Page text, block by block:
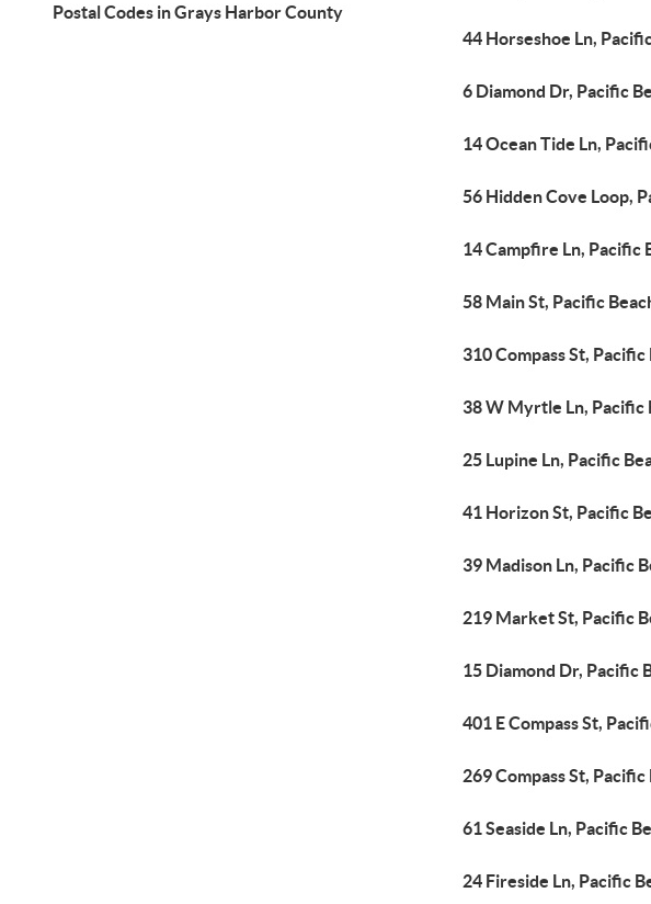
Postal Codes in Grays Harbor County
44 Horseshoe Ln,
6 Diamond Dr, Pacific
14 Ocean Tide Ln,
56 Hidden Cove Loop,
14 Campfire Ln, Pacific
58 Main St, Pacific
310 Compass St,
38 W Myrtle Ln, Pacific
25 Lupine Ln, Pacific
41 Horizon St, Pacific
39 Madison Ln, Pacific
219 Market St, Pacific
15 Diamond Dr, Pacific
401 E Compass St,
269 Compass St,
61 Seaside Ln, Pacific
24 Fireside Ln, Pacific